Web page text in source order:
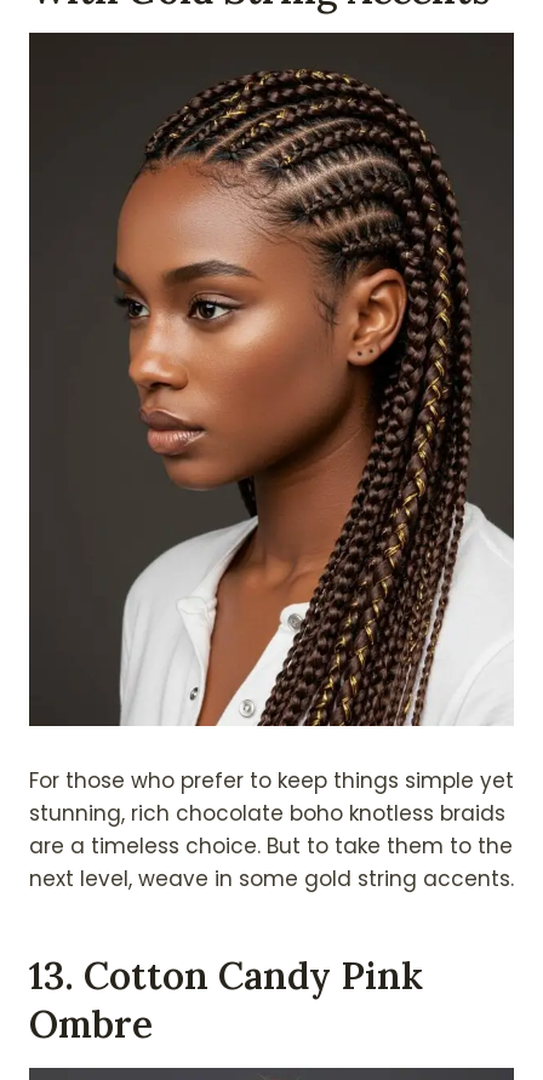
For those who prefer to keep things simple yet
stunning, rich chocolate boho knotless braids
are a timeless choice. But to take them to the
next level, weave in some gold string accents.
13. Cotton Candy Pink
Ombre